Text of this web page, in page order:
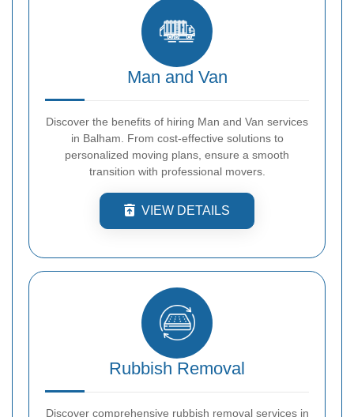
Man and Van
Discover the benefits of hiring Man and Van services
in Balham. From cost-effective solutions to
personalized moving plans, ensure a smooth
transition with professional movers.
VIEW DETAILS
Rubbish Removal
Discover comprehensive rubbish removal services in